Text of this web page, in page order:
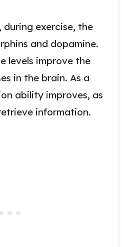
during exercise, the
and dopamine.
levels improve the
in the brain. As a
ability improves, as
information.